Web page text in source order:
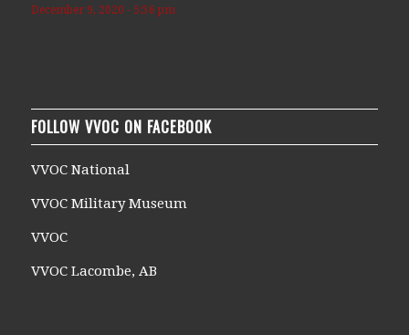
December 9, 2020 - 5:36 pm
FOLLOW VVOC ON FACEBOOK
VVOC National
VVOC Military Museum
VVOC
VVOC Lacombe, AB